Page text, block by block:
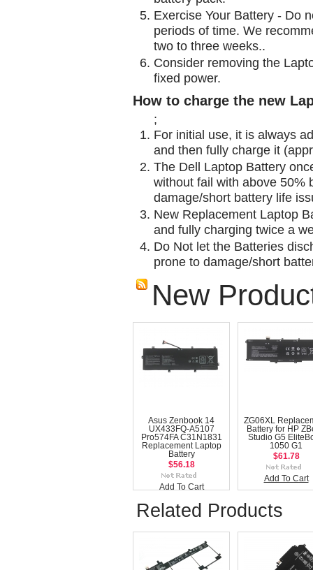
Exercise Your Battery - Do
periods of time. We
two to three weeks..
Consider removing the
fixed power.
How to charge the new
;
For initial use, it is always
and then fully charge it
The Dell Laptop Battery
without fail with above 50%
damage/short battery life
New Replacement Laptop
and fully charging twice a
Do Not let the Batteries
prone to damage/short
New
Asus Zenbook 14
UX433FQ-A5107
Pro574FA C31N1831
Replacement Laptop
Battery
$56.18
Add To Cart
ZG06XL
Battery for HP
Studio G5
1050 G1
$61.78
Add To Cart
Related Products